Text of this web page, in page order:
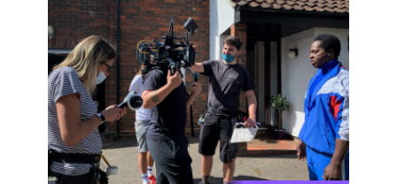
Abrantes:
From
copywriting
to
directing